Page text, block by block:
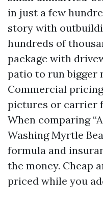
in just a few
story with
hundreds of
package with
patio to run bigger
Commercial
pictures or carrier
When comparing
Washing Myrtle
formula and
the money. Cheap
priced while you